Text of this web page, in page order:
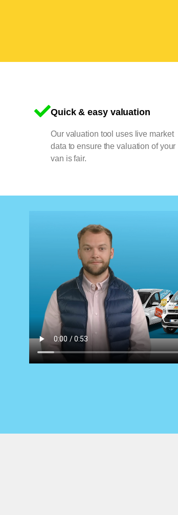
Quick & easy valuation
Our valuation tool uses live market
data to ensure the valuation of your
van is fair.